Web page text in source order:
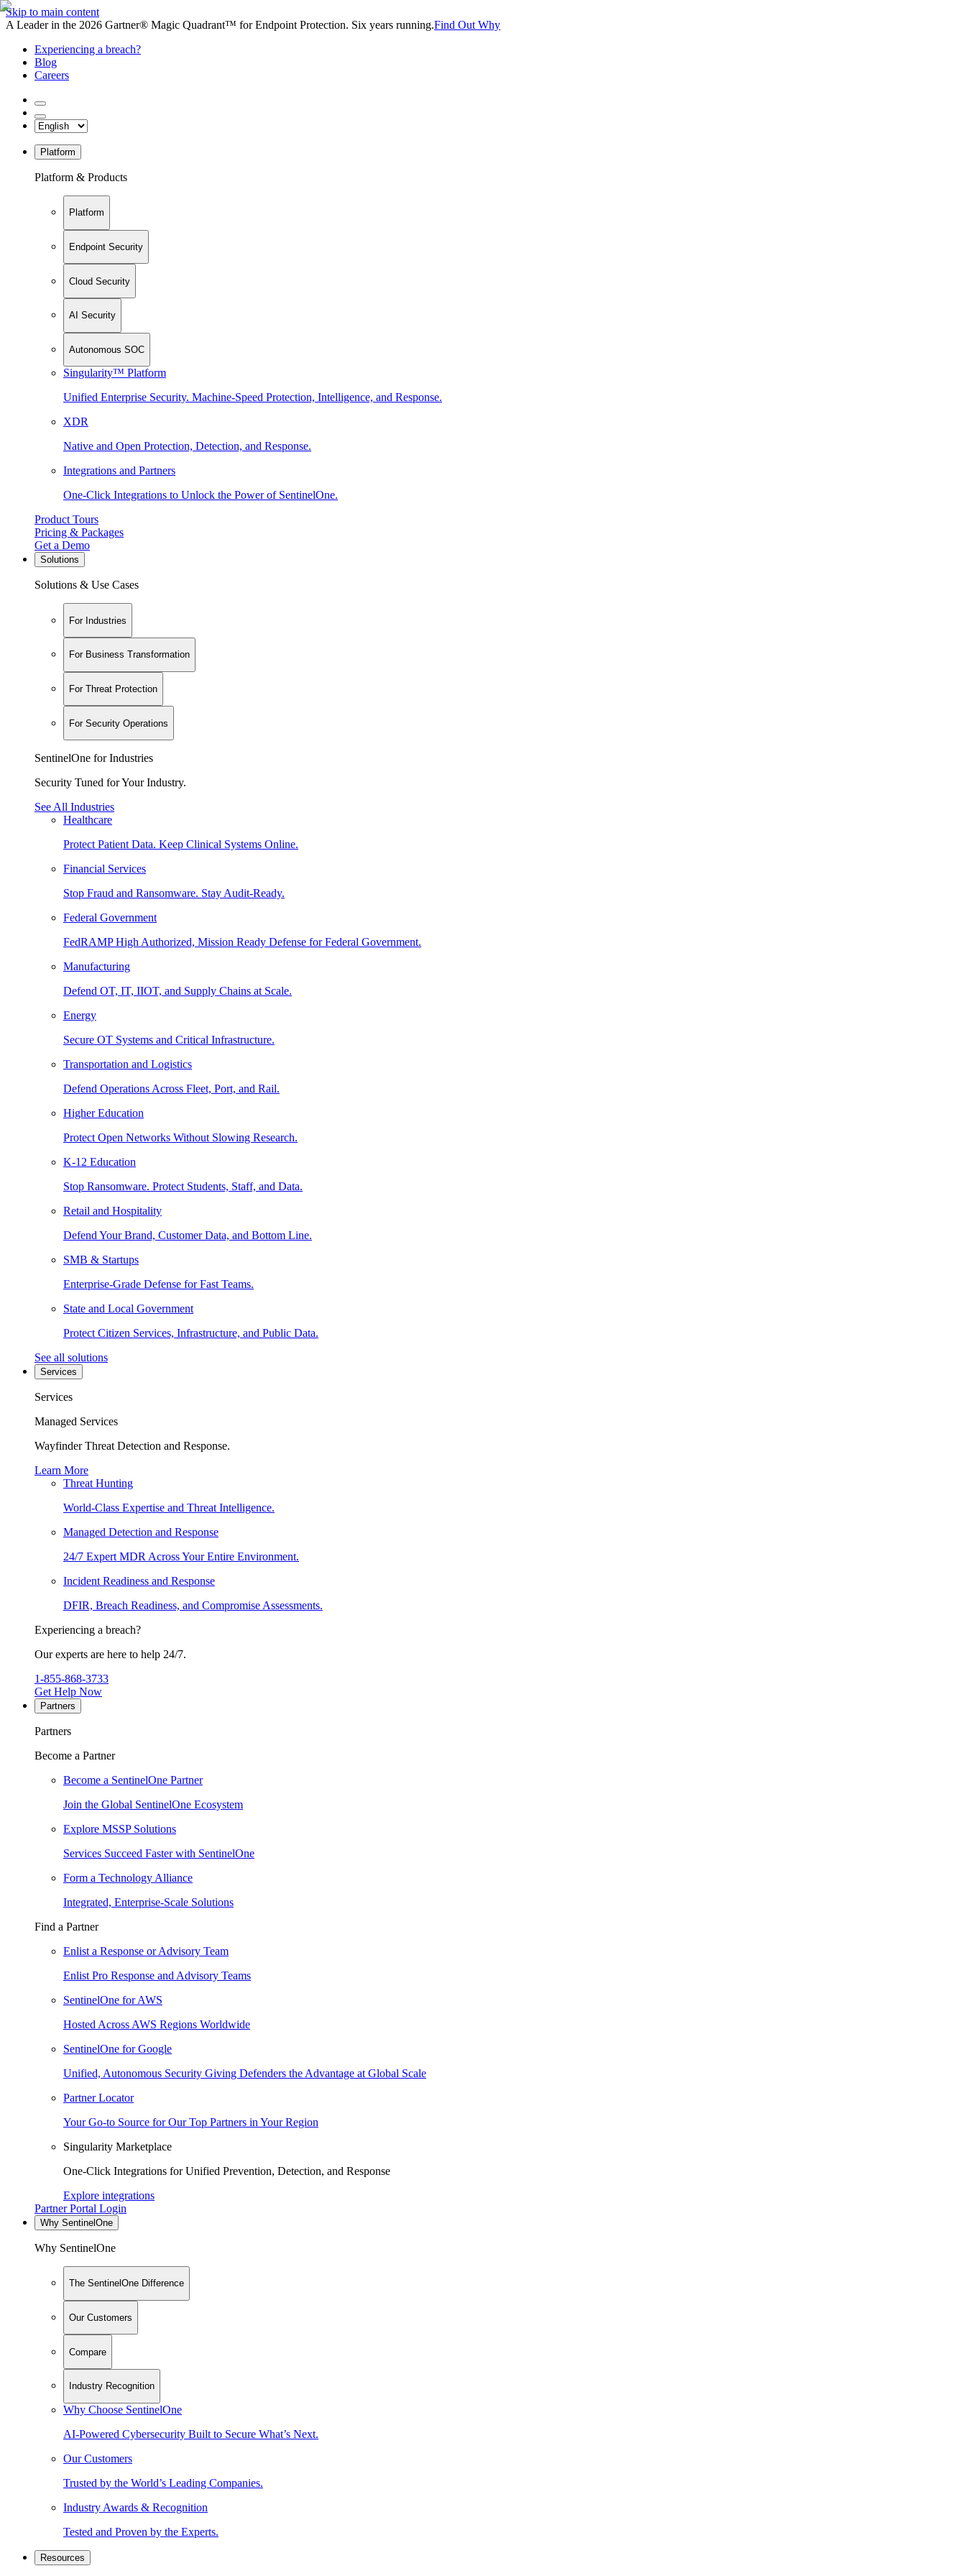
Skip to main content
A Leader in the 2026 Gartner® Magic Quadrant™ for Endpoint Protection. Six years running.Find Out Why
Experiencing a breach?
Blog
Careers
Platform
Platform & Products
Platform
Endpoint Security
Cloud Security
AI Security
Autonomous SOC
Singularity™ Platform
Unified Enterprise Security. Machine-Speed Protection, Intelligence, and Response.
XDR
Native and Open Protection, Detection, and Response.
Integrations and Partners
One-Click Integrations to Unlock the Power of SentinelOne.
Product Tours
Pricing & Packages
Get a Demo
Solutions
Solutions & Use Cases
For Industries
For Business Transformation
For Threat Protection
For Security Operations
SentinelOne for Industries
Security Tuned for Your Industry.
See All Industries
Healthcare
Protect Patient Data. Keep Clinical Systems Online.
Financial Services
Stop Fraud and Ransomware. Stay Audit-Ready.
Federal Government
FedRAMP High Authorized, Mission Ready Defense for Federal Government.
Manufacturing
Defend OT, IT, IIOT, and Supply Chains at Scale.
Energy
Secure OT Systems and Critical Infrastructure.
Transportation and Logistics
Defend Operations Across Fleet, Port, and Rail.
Higher Education
Protect Open Networks Without Slowing Research.
K-12 Education
Stop Ransomware. Protect Students, Staff, and Data.
Retail and Hospitality
Defend Your Brand, Customer Data, and Bottom Line.
SMB & Startups
Enterprise-Grade Defense for Fast Teams.
State and Local Government
Protect Citizen Services, Infrastructure, and Public Data.
See all solutions
Services
Services
Managed Services
Wayfinder Threat Detection and Response.
Learn More
Threat Hunting
World-Class Expertise and Threat Intelligence.
Managed Detection and Response
24/7 Expert MDR Across Your Entire Environment.
Incident Readiness and Response
DFIR, Breach Readiness, and Compromise Assessments.
Experiencing a breach?
Our experts are here to help 24/7.
1-855-868-3733
Get Help Now
Partners
Partners
Become a Partner
Become a SentinelOne Partner
Join the Global SentinelOne Ecosystem
Explore MSSP Solutions
Services Succeed Faster with SentinelOne
Form a Technology Alliance
Integrated, Enterprise-Scale Solutions
Find a Partner
Enlist a Response or Advisory Team
Enlist Pro Response and Advisory Teams
SentinelOne for AWS
Hosted Across AWS Regions Worldwide
SentinelOne for Google
Unified, Autonomous Security Giving Defenders the Advantage at Global Scale
Partner Locator
Your Go-to Source for Our Top Partners in Your Region
Singularity Marketplace
One-Click Integrations for Unified Prevention, Detection, and Response
Explore integrations
Partner Portal Login
Why SentinelOne
Why SentinelOne
The SentinelOne Difference
Our Customers
Compare
Industry Recognition
Why Choose SentinelOne
AI-Powered Cybersecurity Built to Secure What’s Next.
Our Customers
Trusted by the World’s Leading Companies.
Industry Awards & Recognition
Tested and Proven by the Experts.
Resources